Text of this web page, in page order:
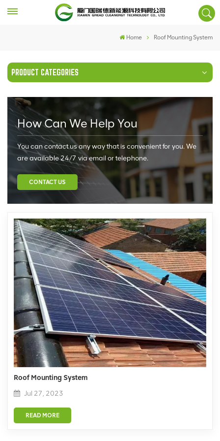
Home Roof Mounting System
PRODUCT CATEGORIES
How Can We Help You
You can contact us any way that is convenient for you. We
are available 24/7 via email or telephone.
CONTACT US
Roof Mounting System
Jul 27, 2023
READ MORE